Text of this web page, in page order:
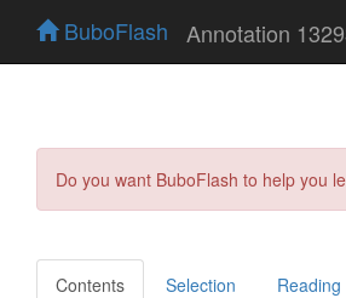
BuboFlash Annotation
Do you want BuboFlash to help you
Contents Selection Reading